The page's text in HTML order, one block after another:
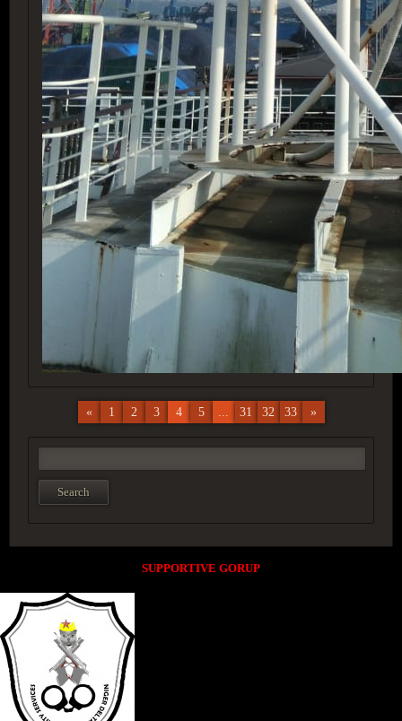
« 1 2 3 4 5 ... 31 32 33 »
SUPPORTIVE GORUP